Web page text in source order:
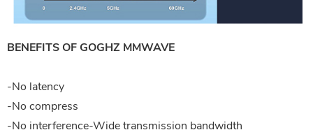
BENEFITS OF GOGHZ MMWAVE
-No latency
-No compress
-No interference-Wide transmission bandwidth